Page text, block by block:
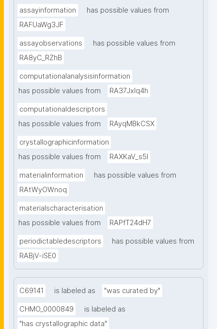
assayinformation
has possible values from
RAFUaWg3JF
assayobservations
has possible values from
RA8yC_RZhB
computationalanalysisinformation
has possible values from
RA37Jxlq4h
computationaldescriptors
has possible values from
RAyqMBkCSX
crystallographicinformation
has possible values from
RAXKaV_s5I
materialinformation
has possible values from
RAtWyOWnoq
materialscharacterisation
has possible values from
RAPfT24dH7
periodictabledescriptors
has possible values from
RABjV-iSE0
C69141 is labeled as "was curated by"
CHMO_0000849
is labeled as
"has crystallographic data"